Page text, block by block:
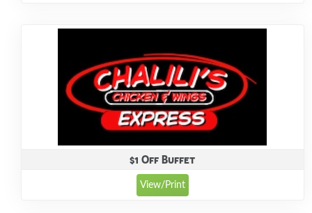
$1 Off Buffet
View/Print